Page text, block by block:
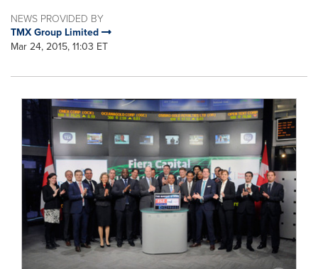
NEWS PROVIDED BY
TMX Group Limited
Mar 24, 2015, 11:03 ET